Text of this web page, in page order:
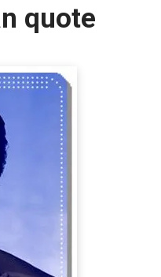
quote